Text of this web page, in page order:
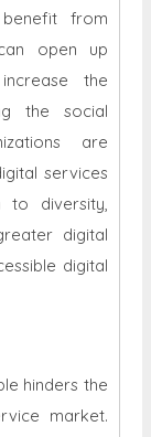
from
open up
the
the social
are
services
diversity,
digital
digital
hinders the
market.